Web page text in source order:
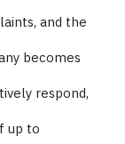
and the
becomes
respond,
up to